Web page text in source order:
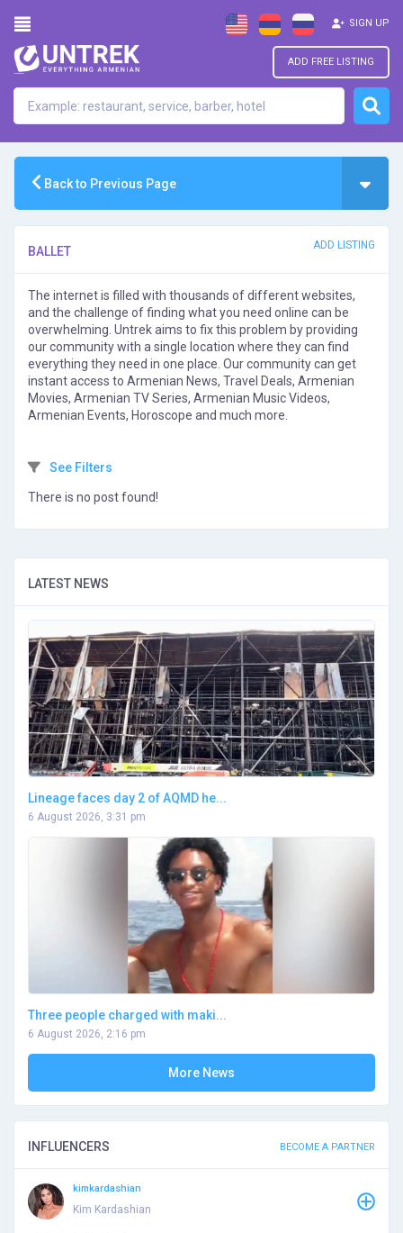
ADD FREE LISTING
SIGN UP
Back to Previous Page
BALLET ADD LISTING
The internet is filled with thousands of different websites,
and the challenge of finding what you need online can be
overwhelming. Untrek aims to fix this problem by providing
our community with a single location where they can find
everything they need in one place. Our community can get
instant access to Armenian News, Travel Deals, Armenian
Movies, Armenian TV Series, Armenian Music Videos,
Armenian Events, Horoscope and much more.
See Filters
There is no post found!
LATEST NEWS
Lineage faces day 2 of AQMD he...
6 August 2026, 3:31 pm
Three people charged with maki...
6 August 2026, 2:16 pm
More News
INFLUENCERS BECOME A PARTNER
kimkardashian
Kim Kardashian